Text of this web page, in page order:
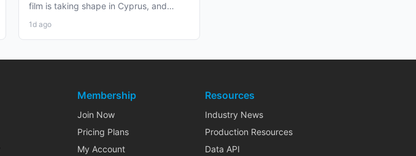
film is taking shape in Cyprus, and
1d ago
Membership
Join Now
Pricing Plans
My Account
Resources
Industry News
Production Resources
Data API